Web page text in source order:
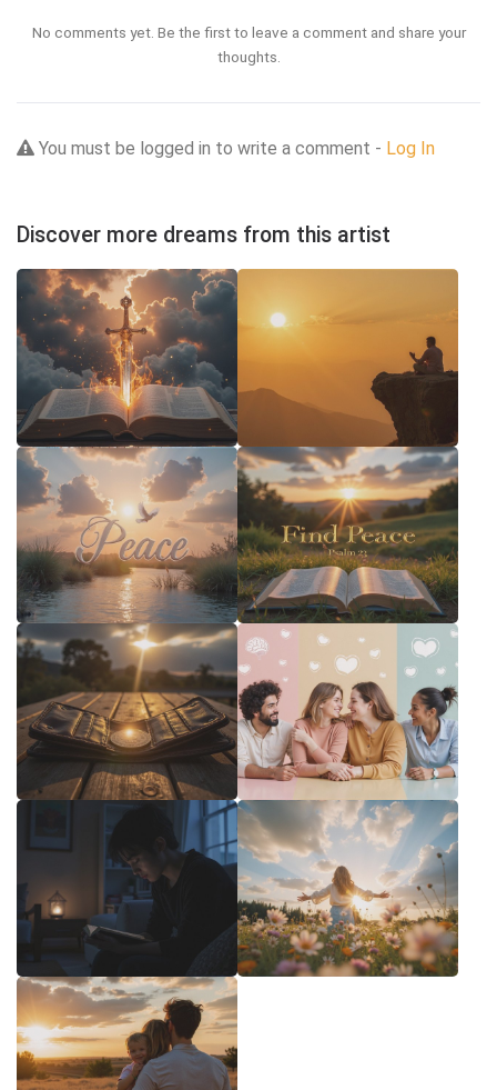
No comments yet. Be the first to leave a comment and share your
thoughts.
You must be logged in to write a comment - Log In
Discover more dreams from this artist